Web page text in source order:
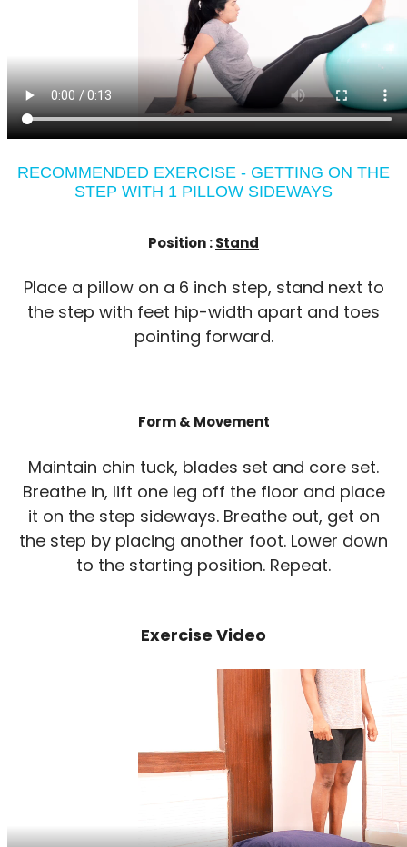
RECOMMENDED EXERCISE - GETTING ON THE
STEP WITH 1 PILLOW SIDEWAYS
Position :Stand
Place a pillow on a 6 inch step, stand next to
the step with feet hip-width apart and toes
pointing forward.
Form & Movement
Maintain chin tuck, blades set and core set.
Breathe in, lift one leg off the floor and place
it on the step sideways. Breathe out, get on
the step by placing another foot. Lower down
to the starting position. Repeat.
Exercise Video